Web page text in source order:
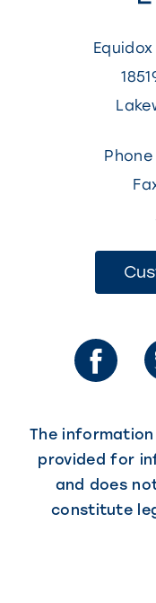
Phone
The
provided for
and does
constitute